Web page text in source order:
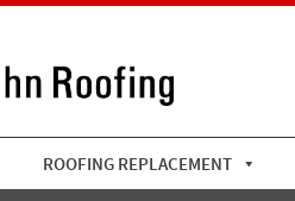
ROOFING REPLACEMENT